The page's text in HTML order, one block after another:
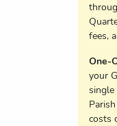
fees,
One-
your
costs